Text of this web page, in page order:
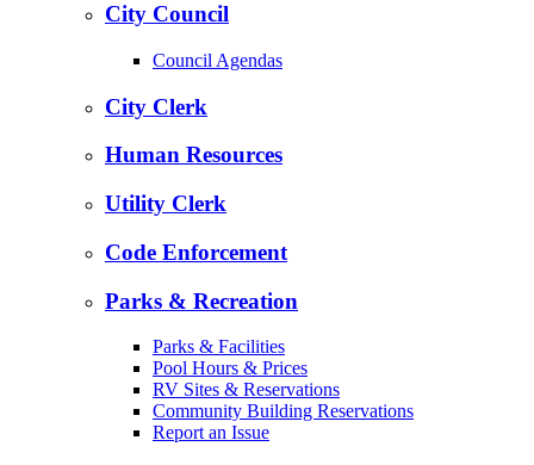
City Council
Council Agendas
City Clerk
Human Resources
Utility Clerk
Code Enforcement
Parks & Recreation
Parks & Facilities
Pool Hours & Prices
RV Sites & Reservations
Community Building Reservations
Report an Issue